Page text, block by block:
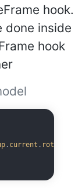
hook.
done inside
hook
. current . rotation